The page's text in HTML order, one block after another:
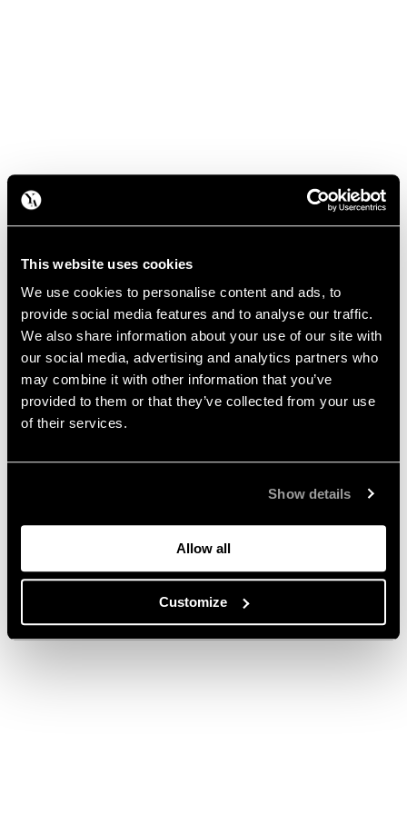
This website uses cookies
We use cookies to personalise content and ads, to
provide social media features and to analyse our traffic.
We also share information about your use of our site with
our social media, advertising and analytics partners who
may combine it with other information that you’ve
provided to them or that they’ve collected from your use
of their services.
Show details
Allow all
Customize